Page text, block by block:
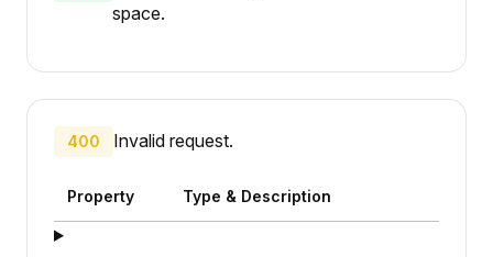
space.
400 Invalid request.
Property Type & Description